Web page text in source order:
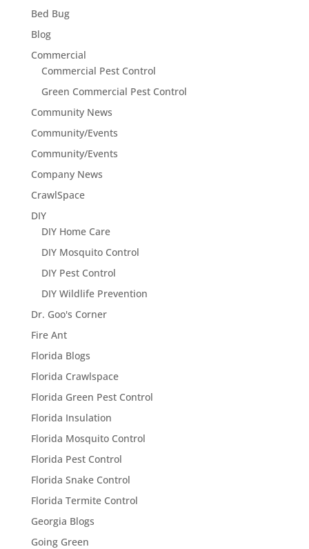
Bed Bug
Blog
Commercial
Commercial Pest Control
Green Commercial Pest Control
Community News
Community/Events
Community/Events
Company News
CrawlSpace
DIY
DIY Home Care
DIY Mosquito Control
DIY Pest Control
DIY Wildlife Prevention
Dr. Goo's Corner
Fire Ant
Florida Blogs
Florida Crawlspace
Florida Green Pest Control
Florida Insulation
Florida Mosquito Control
Florida Pest Control
Florida Snake Control
Florida Termite Control
Georgia Blogs
Going Green